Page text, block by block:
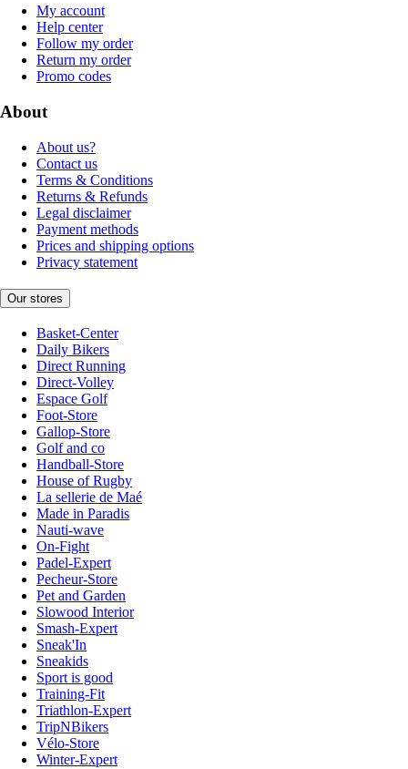
My account
Help center
Follow my order
Return my order
Promo codes
About
About us?
Contact us
Terms & Conditions
Returns & Refunds
Legal disclaimer
Payment methods
Prices and shipping options
Privacy statement
Our stores
Basket-Center
Daily Bikers
Direct Running
Direct-Volley
Espace Golf
Foot-Store
Gallop-Store
Golf and co
Handball-Store
House of Rugby
La sellerie de Maé
Made in Paradis
Nauti-wave
On-Fight
Padel-Expert
Pecheur-Store
Pet and Garden
Slowood Interior
Smash-Expert
Sneak'In
Sneakids
Sport is good
Training-Fit
Triathlon-Expert
TripNBikers
Vélo-Store
Winter-Expert